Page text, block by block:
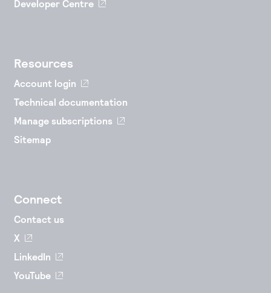
Developer Centre
Resources
Account login
Technical documentation
Manage subscriptions
Sitemap
Connect
Contact us
X
LinkedIn
YouTube